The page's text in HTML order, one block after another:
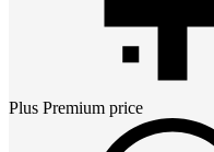
Plus Premium price